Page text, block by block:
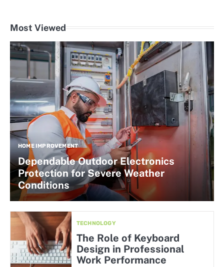
Most Viewed
HOME IMPROVEMENT
Dependable Outdoor Electronics
Protection for Severe Weather
Conditions
TECHNOLOGY
The Role of Keyboard
Design in Professional
Work Performance